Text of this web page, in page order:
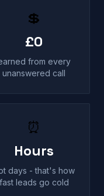
💲
£0
from every
unanswered call
⏰
Hours
days - that's how
fast leads go cold